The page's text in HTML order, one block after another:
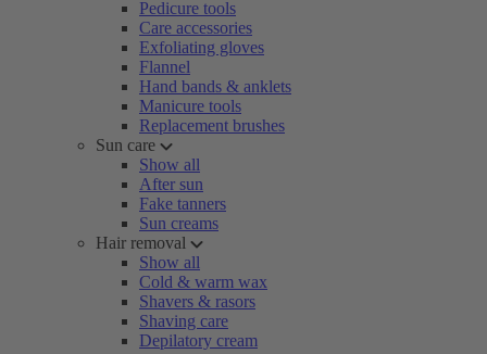
Pedicure tools
Care accessories
Exfoliating gloves
Flannel
Hand bands & anklets
Manicure tools
Replacement brushes
Sun care
Show all
After sun
Fake tanners
Sun creams
Hair removal
Show all
Cold & warm wax
Shavers & rasors
Shaving care
Depilatory cream